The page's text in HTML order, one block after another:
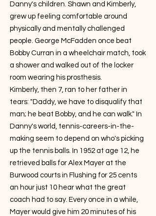
Danny's children. Shawn and Kimberly,
grew up feeling comfortable around
physically and mentally challenged
people. George McFadden once beat
Bobby Curran in a wheelchair match, took
a shower and walked out of the locker
room wearing his prosthesis.
Kimberly, then 7, ran to her father in
tears: "Daddy, we have to disqualify that
man; he beat Bobby, and he can walk." In
Danny's world, tennis-careers-in-the-
making seem to depend on who's picking
up the tennis balls. In 1952 at age 12, he
retrieved balls for Alex Mayer at the
Burwood courts in Flushing for 25 cents
an hour just 10 hear what the great
coach had to say. Every once in a while,
Mayer would give him 20 minutes of his